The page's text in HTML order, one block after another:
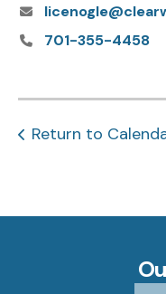
701-355-4458
Return to